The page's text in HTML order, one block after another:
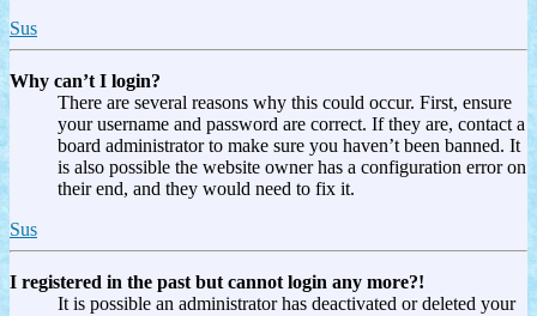
Sus
Why can’t I login?
There are several reasons why this could occur. First, ensure
your username and password are correct. If they are, contact a
board administrator to make sure you haven’t been banned. It
is also possible the website owner has a configuration error on
their end, and they would need to fix it.
Sus
I registered in the past but cannot login any more?!
It is possible an administrator has deactivated or deleted your